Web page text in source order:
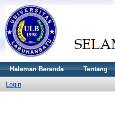
Halaman Beranda Tentang
Login